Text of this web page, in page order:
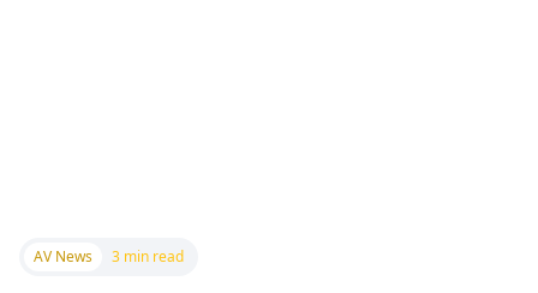
AV News 3 min read